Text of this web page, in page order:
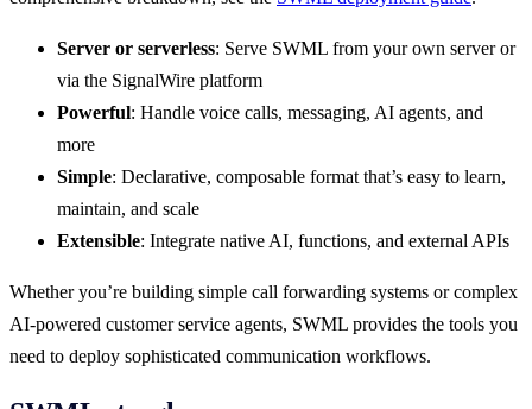
Server or serverless: Serve SWML from your own server or
via the SignalWire platform
Powerful: Handle voice calls, messaging, AI agents, and
more
Simple: Declarative, composable format that’s easy to learn,
maintain, and scale
Extensible: Integrate native AI, functions, and external APIs
Whether you’re building simple call forwarding systems or complex
AI-powered customer service agents, SWML provides the tools you
need to deploy sophisticated communication workflows.